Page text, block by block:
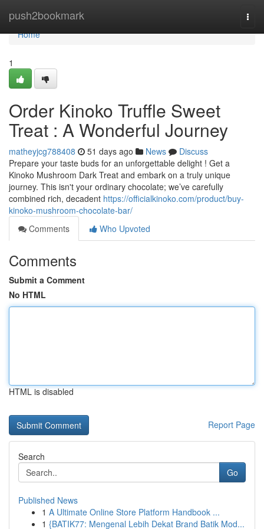
push2bookmark
Home
Home
1
Order Kinoko Truffle Sweet
Treat : A Wonderful Journey
matheyjcg788408 51 days ago News
Discuss
Prepare your taste buds for an unforgettable delight ! Get a
Kinoko Mushroom Dark Treat and embark on a truly unique
journey. This isn't your ordinary chocolate; we’ve carefully
combined rich, decadent https://officialkinoko.com/product/buy-
kinoko-mushroom-chocolate-bar/
Comments
Who Upvoted
Comments
Submit a Comment
No HTML
HTML is disabled
Report Page
Search
Go
Published News
1 A Ultimate Online Store Platform Handbook ...
1 {BATIK77: Mengenal Lebih Dekat Brand Batik Mod...